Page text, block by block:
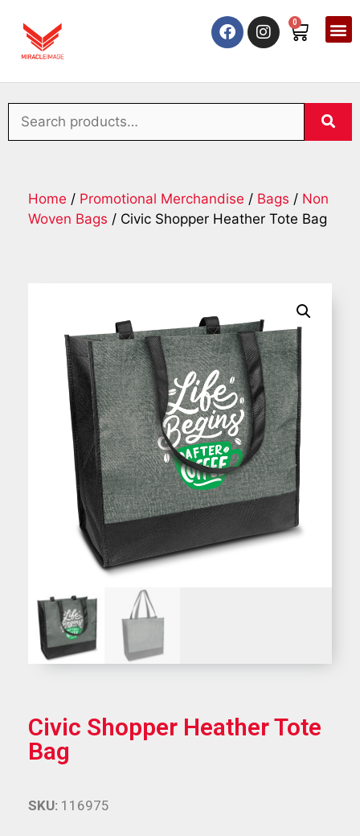
0
Home / Promotional Merchandise / Bags / Non
Woven Bags / Civic Shopper Heather Tote Bag
Civic Shopper Heather Tote
Bag
SKU: 116975